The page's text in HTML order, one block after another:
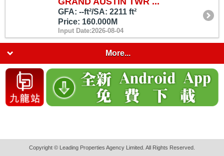
GFA: --ft²/SA: 2211 ft²
Price: 160.000M
Input Date:2026-08-04
More...
Copyright © Leading Properties Agency Limited. All Rights Reserved.